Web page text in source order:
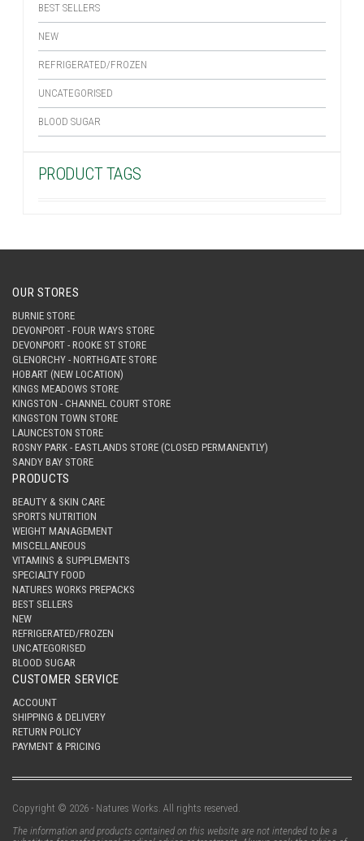
BEST SELLERS
NEW
REFRIGERATED/FROZEN
UNCATEGORISED
BLOOD SUGAR
PRODUCT TAGS
OUR STORES
BURNIE STORE
DEVONPORT - FOUR WAYS STORE
DEVONPORT - ROOKE ST STORE
GLENORCHY - NORTHGATE STORE
HOBART (NEW LOCATION)
KINGS MEADOWS STORE
KINGSTON - CHANNEL COURT STORE
KINGSTON TOWN STORE
LAUNCESTON STORE
ROSNY PARK - EASTLANDS STORE (CLOSED PERMANENTLY)
SANDY BAY STORE
PRODUCTS
BEAUTY & SKIN CARE
SPORTS NUTRITION
WEIGHT MANAGEMENT
MISCELLANEOUS
VITAMINS & SUPPLEMENTS
SPECIALTY FOOD
NATURES WORKS PREPACKS
BEST SELLERS
NEW
REFRIGERATED/FROZEN
UNCATEGORISED
BLOOD SUGAR
CUSTOMER SERVICE
ACCOUNT
SHIPPING & DELIVERY
RETURN POLICY
PAYMENT & PRICING
Copyright © 2026 - Natures Works. All rights reserved.
The information and products contained on this website are not intended to be a